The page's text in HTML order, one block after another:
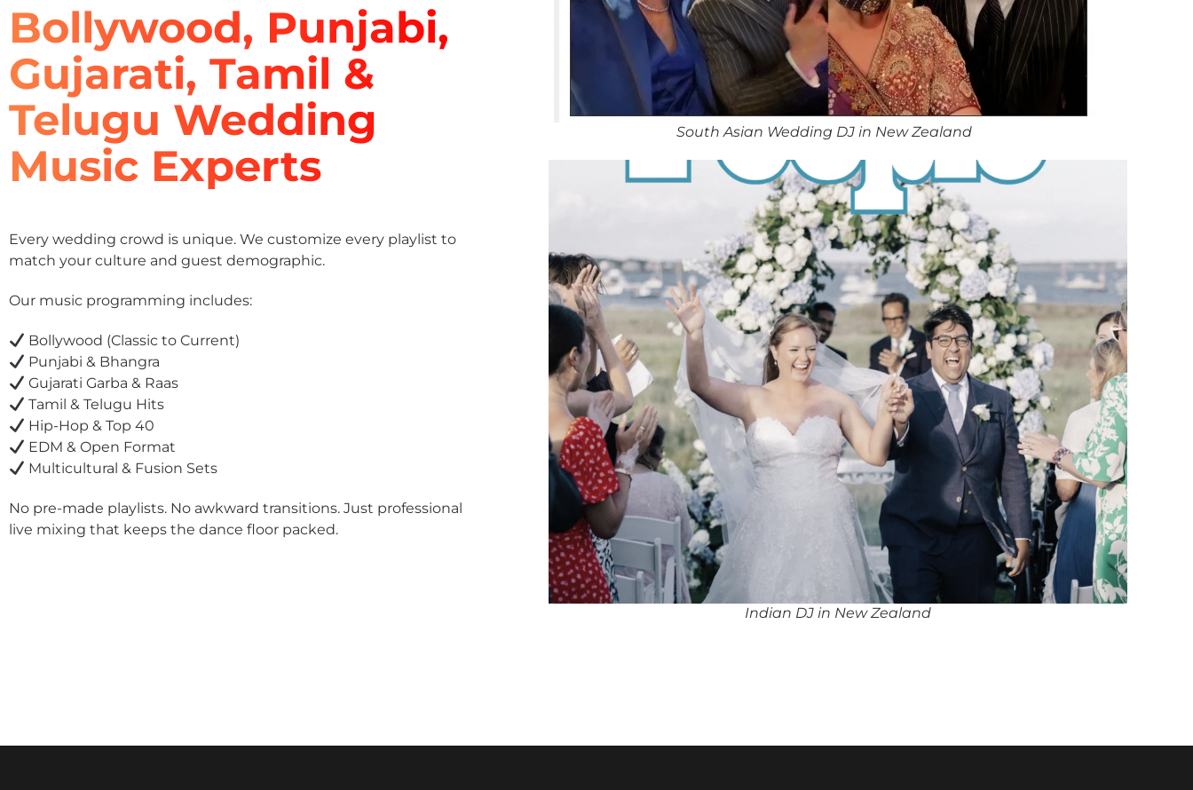
Bollywood, Punjabi,
Gujarati, Tamil &
Telugu Wedding
Music Experts
Every wedding crowd is unique. We customize every playlist to
match your culture and guest demographic.
Our music programming includes:
Bollywood (Classic to Current)
Punjabi & Bhangra
Gujarati Garba & Raas
Tamil & Telugu Hits
Hip-Hop & Top 40
EDM & Open Format
Multicultural & Fusion Sets
No pre-made playlists. No awkward transitions. Just professional
live mixing that keeps the dance floor packed.
South Asian Wedding DJ in New Zealand
Indian DJ in New Zealand